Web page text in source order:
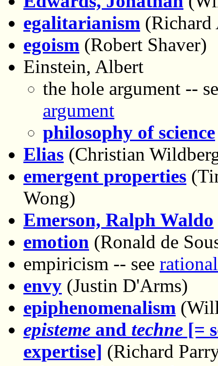
egalitarianism (Richard
egoism (Robert Shaver)
Einstein, Albert
the hole argument --
argument
philosophy of science
Elias (Christian
emergent properties
Wong)
Emerson, Ralph Waldo
emotion (Ronald de
empiricism -- see
envy (Justin D'Arms)
epiphenomenalism
episteme and techne [=
expertise] (Richard